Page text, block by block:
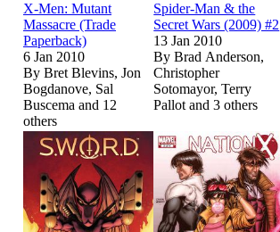
X-Men: Mutant
Massacre (Trade
Paperback)
6 Jan 2010
By Bret Blevins, Jon
Bogdanove, Sal
Buscema and 12
others
Show more
Spider-Man & the
Secret Wars (2009) #2
13 Jan 2010
ByBrad Anderson,
Christopher
Sotomayor, Terry
Pallot and 3 others
Read S.W.O.R.D.
Read S.W.O.R.D.